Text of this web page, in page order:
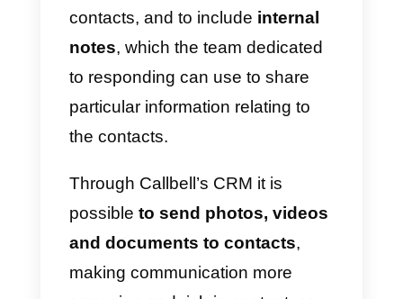
be able to respond through
Callbell to clients who wish to
request information on the
products or services offered by
the company, promotions, or
simply want to know more about
the company.